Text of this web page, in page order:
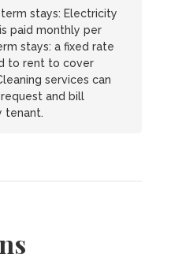
term stays: Electricity
paid monthly per
stays: a fixed rate
to rent to cover
services can
and bill
tenant.